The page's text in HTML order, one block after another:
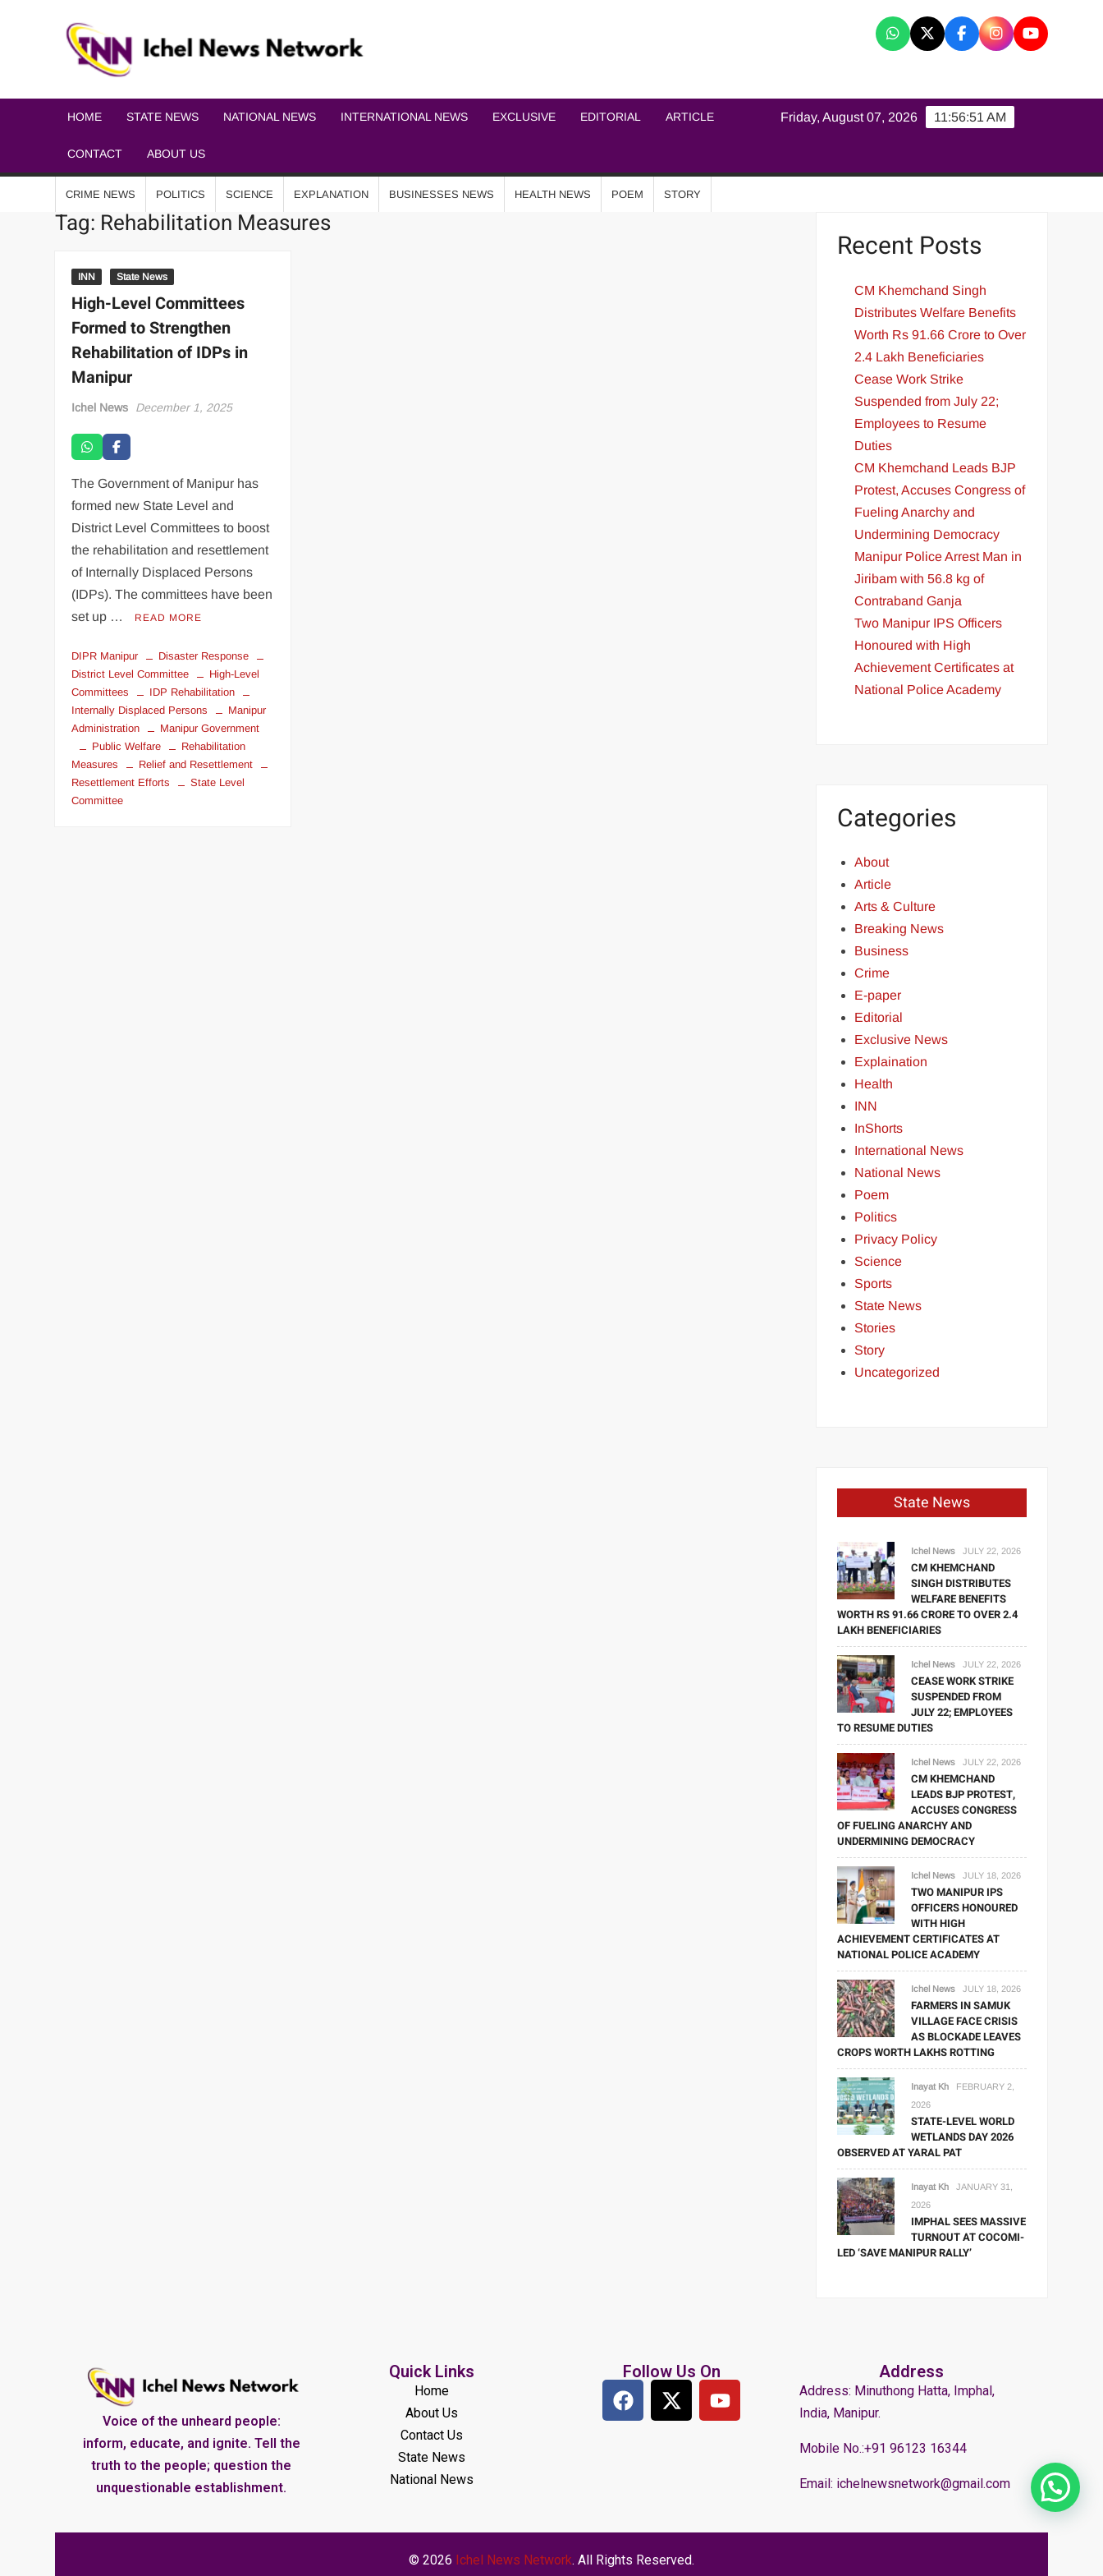
HOME STATE NEWS NATIONAL NEWS INTERNATIONAL NEWS EXCLUSIVE EDITORIAL ARTICLE
CONTACT ABOUT US
11:56:51 AM
Friday, August 07, 2026
CRIME NEWS POLITICS SCIENCE EXPLANATION BUSINESSES NEWS HEALTH NEWS POEM STORY
Tag: Rehabilitation Measures
INN State News
High-Level Committees
Formed to Strengthen
Rehabilitation of IDPs in
Manipur
Ichel News December 1, 2025
The Government of Manipur has
formed new State Level and
District Level Committees to boost
the rehabilitation and resettlement
of Internally Displaced Persons
(IDPs). The committees have been
set up …
READ MORE
DIPR Manipur
Disaster Response
District Level Committee
High-Level
Committees
IDP Rehabilitation
Internally Displaced Persons
Manipur
Administration
Manipur Government
Public Welfare
Rehabilitation
Measures
Relief and Resettlement
Resettlement Efforts
State Level
Committee
Recent Posts
CM Khemchand Singh
Distributes Welfare Benefits
Worth Rs 91.66 Crore to Over
2.4 Lakh Beneficiaries
Cease Work Strike
Suspended from July 22;
Employees to Resume
Duties
CM Khemchand Leads BJP
Protest, Accuses Congress of
Fueling Anarchy and
Undermining Democracy
Manipur Police Arrest Man in
Jiribam with 56.8 kg of
Contraband Ganja
Two Manipur IPS Officers
Honoured with High
Achievement Certificates at
National Police Academy
Categories
About
Article
Arts & Culture
Breaking News
Business
Crime
E-paper
Editorial
Exclusive News
Explaination
Health
INN
InShorts
International News
National News
Poem
Politics
Privacy Policy
Science
Sports
State News
Stories
Story
Uncategorized
State News
Ichel News JULY 22, 2026
CM KHEMCHAND
SINGH DISTRIBUTES
WELFARE BENEFITS
WORTH RS 91.66 CRORE TO OVER 2.4
LAKH BENEFICIARIES
Ichel News JULY 22, 2026
CEASE WORK STRIKE
SUSPENDED FROM
JULY 22; EMPLOYEES
TO RESUME DUTIES
Ichel News JULY 22, 2026
CM KHEMCHAND
LEADS BJP PROTEST,
ACCUSES CONGRESS
OF FUELING ANARCHY AND
UNDERMINING DEMOCRACY
Ichel News JULY 18, 2026
TWO MANIPUR IPS
OFFICERS HONOURED
WITH HIGH
ACHIEVEMENT CERTIFICATES AT
NATIONAL POLICE ACADEMY
Ichel News JULY 18, 2026
FARMERS IN SAMUK
VILLAGE FACE CRISIS
AS BLOCKADE LEAVES
CROPS WORTH LAKHS ROTTING
Inayat Kh
FEBRUARY 2,
2026
STATE-LEVEL WORLD
WETLANDS DAY 2026
OBSERVED AT YARAL PAT
Inayat Kh
JANUARY 31,
2026
IMPHAL SEES MASSIVE
TURNOUT AT COCOMI-
LED ‘SAVE MANIPUR RALLY’
Voice of the unheard people:
inform, educate, and ignite. Tell the
truth to the people; question the
unquestionable establishment.
Quick Links
Home
About Us
Contact Us
State News
National News
Follow Us On Address
Address: Minuthong Hatta, Imphal,
India, Manipur.
Mobile No.:+91 96123 16344
Email: ichelnewsnetwork@gmail.com
© 2026 Ichel News Network. All Rights Reserved.